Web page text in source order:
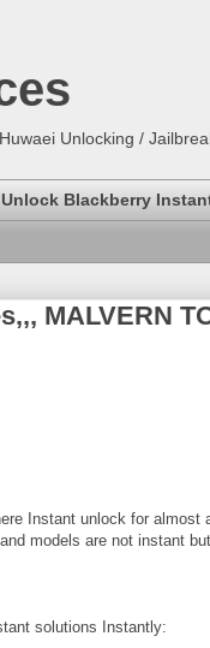
Unlocking /
Unlock Blackberry
MALVERN
Instant unlock for almost
models are not instant
solutions Instantly: